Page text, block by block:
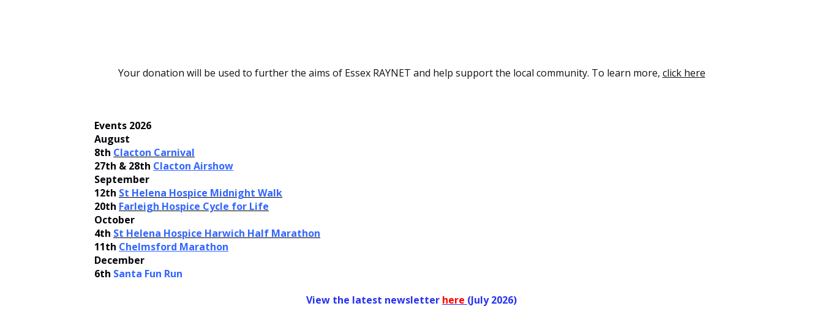
Your donation will be used to further the aims of Essex RAYNET and help support the local community. To learn more, click here
Events 2026
August
8th Clacton Carnival
27th & 28th Clacton Airshow
September
12th St Helena Hospice Midnight Walk
20th Farleigh Hospice Cycle for Life
October
4th St Helena Hospice Harwich Half Marathon
11th Chelmsford Marathon
December
6th Santa Fun Run
View the latest newsletter here (July 2026)